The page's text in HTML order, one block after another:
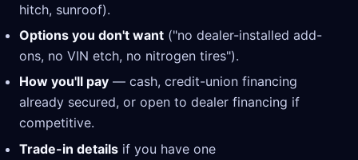
hitch, sunroof).
Options you don't want ("no dealer-installed add-
ons, no VIN etch, no nitrogen tires").
How you'll pay — cash, credit-union financing
already secured, or open to dealer financing if
competitive.
Trade-in details if you have one